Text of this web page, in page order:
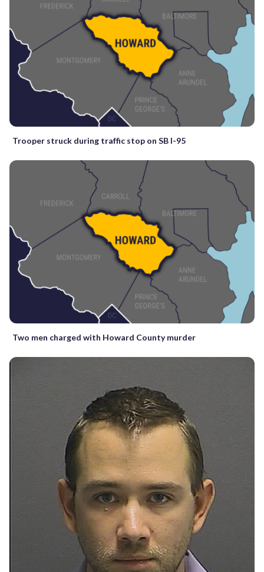
Trooper struck during traffic stop on SB I-95
Two men charged with Howard County murder